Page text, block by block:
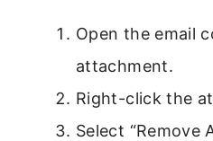
Open the email
attachment.
Right-click the
Select “Remove